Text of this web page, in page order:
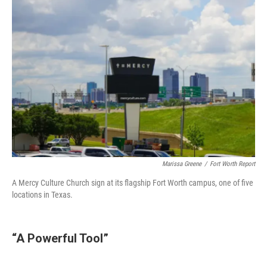
Marissa Greene / Fort Worth Report
A Mercy Culture Church sign at its flagship Fort Worth campus, one of five
locations in Texas.
“A Powerful Tool”